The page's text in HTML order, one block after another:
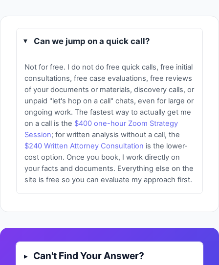
▸ Can we jump on a quick call?
Not for free. I do not do free quick calls, free initial
consultations, free case evaluations, free reviews
of your documents or materials, discovery calls, or
unpaid "let's hop on a call" chats, even for large or
ongoing work. The fastest way to actually get me
on a call is the $400 one-hour Zoom Strategy
Session; for written analysis without a call, the
$240 Written Attorney Consultation is the lower-
cost option. Once you book, I work directly on
your facts and documents. Everything else on the
site is free so you can evaluate my approach first.
▸ Can't Find Your Answer?